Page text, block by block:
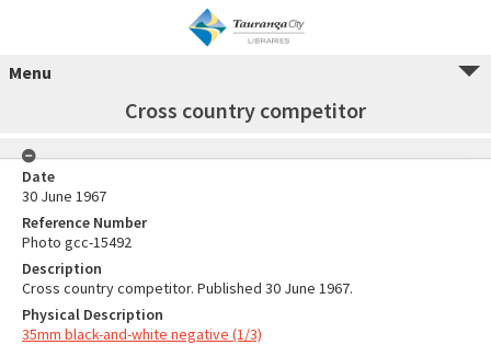
Menu
Cross country competitor
Date
30 June 1967
Reference Number
Photo gcc-15492
Description
Cross country competitor. Published 30 June 1967.
Physical Description
35mm black-and-white negative (1/3)